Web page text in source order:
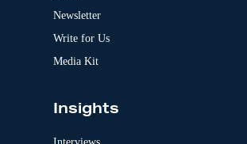
Newsletter
Write for Us
Media Kit
Insights